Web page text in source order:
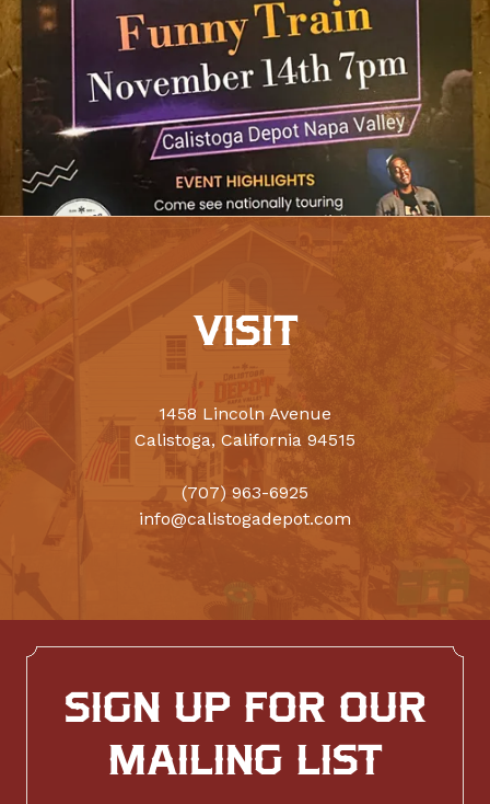
VISIT
1458 Lincoln Avenue
Calistoga, California 94515
(707) 963-6925
info@calistogadepot.com
SIGN UP FOR OUR
MAILING LIST